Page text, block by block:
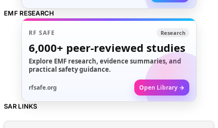
EMF RESEARCH
RF SAFE Research
6,000+ peer-reviewed studies
Explore EMF research, evidence summaries, and
practical safety guidance.
rfsafe.org Open Library →
SAR LINKS